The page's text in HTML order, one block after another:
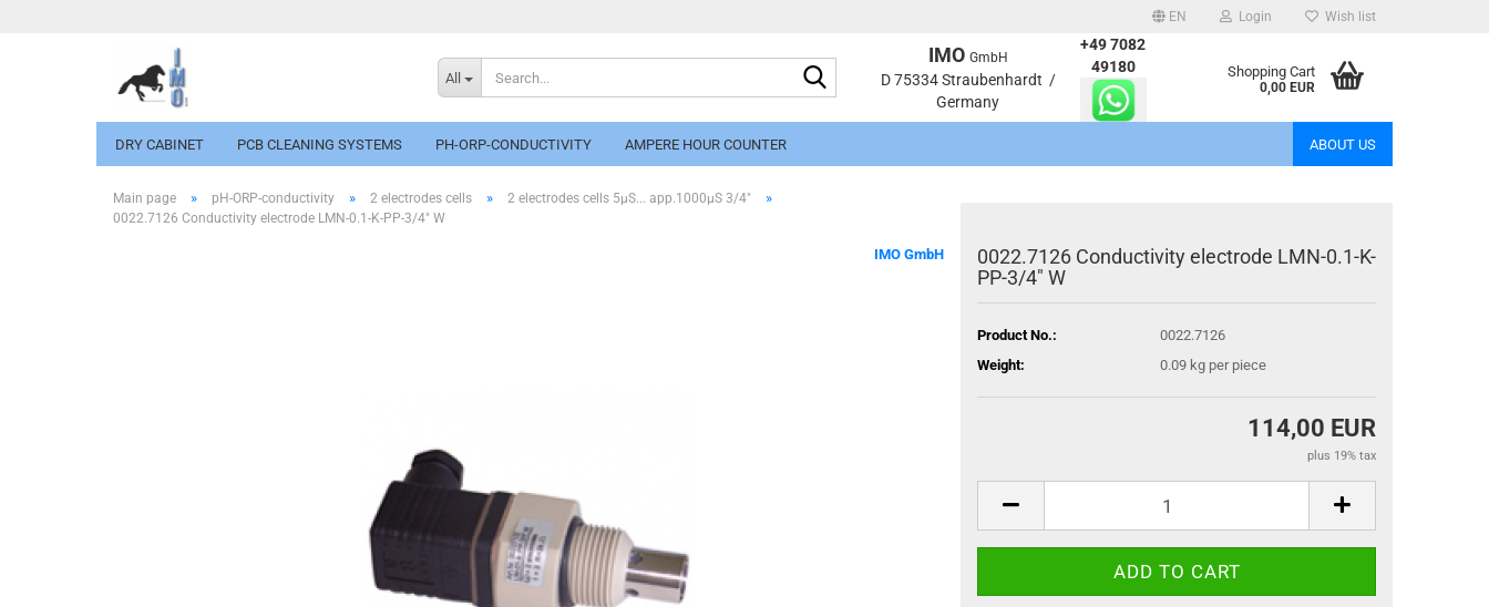
EN
Change language
Login Wish list
All
IMO GmbH
D 75334 Straubenhardt /
Germany
+49 7082
49180
Shopping Cart
0,00 EUR
DRY CABINET PCB CLEANING SYSTEMS PH-ORP-CONDUCTIVITY AMPERE HOUR COUNTER ABOUT US
Main page » pH-ORP-conductivity » 2 electrodes cells » 2 electrodes cells 5µS... app.1000µS 3/4" »
0022.7126 Conductivity electrode LMN-0.1-K-PP-3/4" W
IMO GmbH
0022.7126 Conductivity electrode LMN-0.1-K-
PP-3/4" W
Product No.:
0022.7126
Weight:
0.09 kg per piece
114,00 EUR
plus 19% tax